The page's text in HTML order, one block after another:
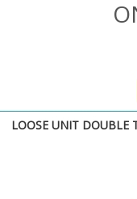
LOOSE UNIT DOUBLE